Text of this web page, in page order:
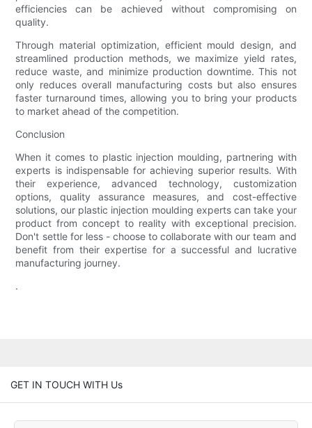
efficiencies can be achieved without compromising on
quality.
Through material optimization, efficient mould design, and
streamlined production methods, we maximize yield rates,
reduce waste, and minimize production downtime. This not
only reduces overall manufacturing costs but also ensures
faster turnaround times, allowing you to bring your products
to market ahead of the competition.
Conclusion
When it comes to plastic injection moulding, partnering with
experts is indispensable for achieving superior results. With
their experience, advanced technology, customization
options, quality assurance measures, and cost-effective
solutions, our plastic injection moulding experts can take your
product from concept to reality with exceptional precision.
Don't settle for less - choose to collaborate with our team and
benefit from their expertise for a successful and lucrative
manufacturing journey.
.
GET IN TOUCH WITH Us